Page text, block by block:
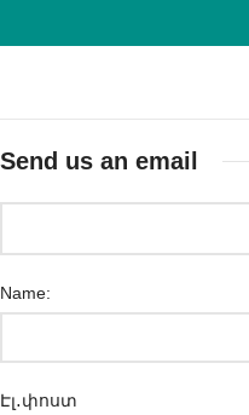
Send us an email
Name:
Էլ․փոստ